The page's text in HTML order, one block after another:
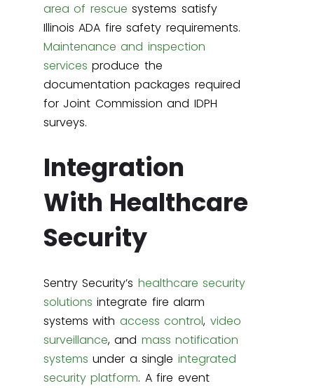
area of rescue systems satisfy
Illinois ADA fire safety requirements.
Maintenance and inspection
services produce the
documentation packages required
for Joint Commission and IDPH
surveys.
Integration
With Healthcare
Security
Sentry Security’s healthcare security
solutions integrate fire alarm
systems with access control, video
surveillance, and mass notification
systems under a single integrated
security platform. A fire event